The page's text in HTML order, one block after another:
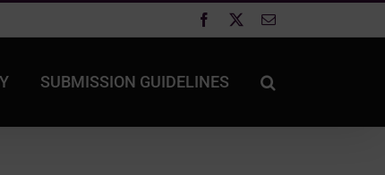
Facebook Email
SUBMISSION GUIDELINES